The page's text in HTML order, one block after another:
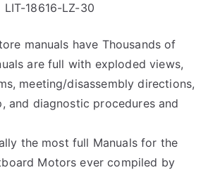
18616-LZ-30
manuals have Thousands of
are full with exploded views,
meeting/disassembly directions,
and diagnostic procedures and
the most full Manuals for the
Motors ever compiled by